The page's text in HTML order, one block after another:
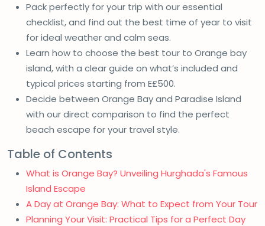
Pack perfectly for your trip with our essential
checklist, and find out the best time of year to visit
for ideal weather and calm seas.
Learn how to choose the best tour to Orange bay
island, with a clear guide on what’s included and
typical prices starting from E£500.
Decide between Orange Bay and Paradise Island
with our direct comparison to find the perfect
beach escape for your travel style.
Table of Contents
What is Orange Bay? Unveiling Hurghada's Famous
Island Escape
A Day at Orange Bay: What to Expect from Your Tour
Planning Your Visit: Practical Tips for a Perfect Day